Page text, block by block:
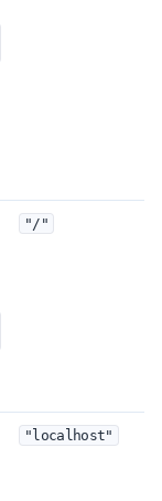
"/"
"localhost"